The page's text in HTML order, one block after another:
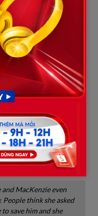
shows signs
- Medics perform
unsettling
MacKenzie even
People think she asked
save him and she